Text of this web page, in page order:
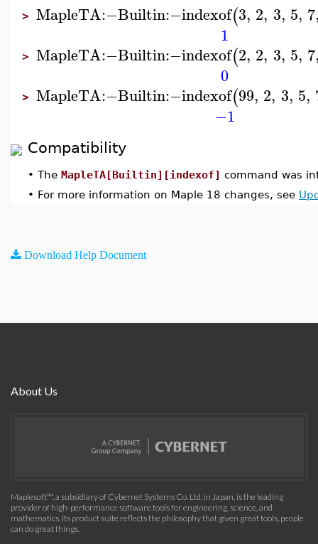
> MapleTA:−Builtin:−indexof(3, 2, 3, 5, 7
1
> MapleTA:−Builtin:−indexof(2, 2, 3, 5, 7
0
> MapleTA:−Builtin:−indexof(99, 2, 3, 5,
−1
Compatibility
• The MapleTA[Builtin][indexof] command was
• For more information on Maple 18 changes, see
Download Help Document
About Us
Maplesoft™, a subsidiary of Cybernet Systems Co. Ltd. in Japan, is the leading
provider of high-performance software tools for engineering, science, and
mathematics. Its product suite reflects the philosophy that given great tools, people
can do great things.